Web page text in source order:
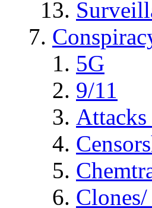
5G
9/11